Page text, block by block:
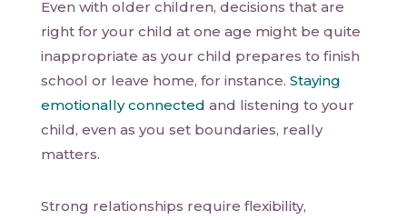
Even with older children, decisions that are
right for your child at one age might be quite
inappropriate as your child prepares to finish
school or leave home, for instance. Staying
emotionally connected and listening to your
child, even as you set boundaries, really
matters.
Strong relationships require flexibility,